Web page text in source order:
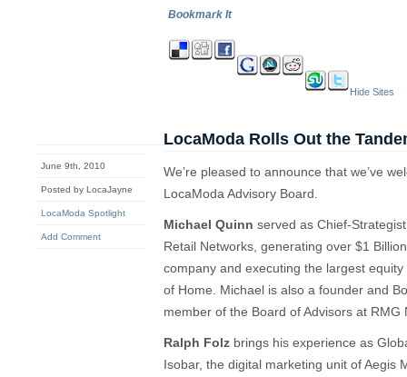
Bookmark It
Hide Sites
June 9th, 2010
Posted by LocaJayne
LocaModa Spotlight
Add Comment
LocaModa Rolls Out the
We’re pleased to announce that we’ve
LocaModa Advisory Board.
Michael Quinn served as Chief-
Retail Networks, generating over $1
company and executing the largest
of Home. Michael is also a founder and
member of the Board of Advisors at RMG
Ralph Folz brings his experience as
Isobar, the digital marketing unit of Aegis